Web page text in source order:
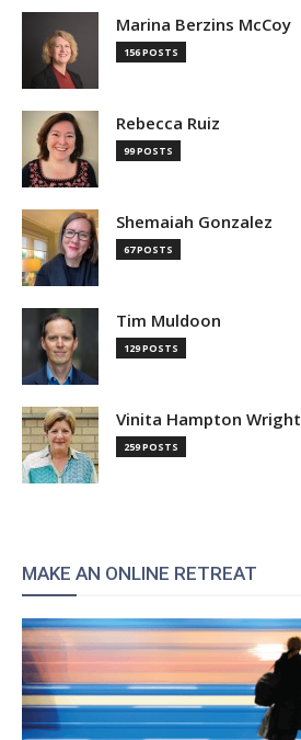
Marina Berzins McCoy
156 POSTS
Rebecca Ruiz
99 POSTS
Shemaiah Gonzalez
67 POSTS
Tim Muldoon
129 POSTS
Vinita Hampton Wright
259 POSTS
MAKE AN ONLINE RETREAT